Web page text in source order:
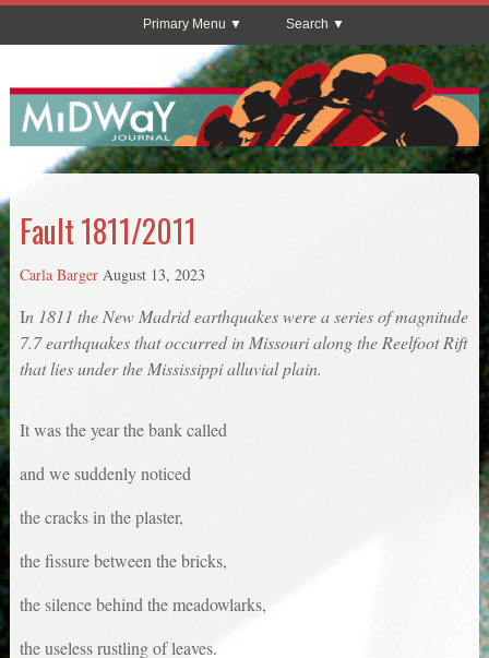
Primary Menu Search
Fault 1811/2011
Carla Barger August 13, 2023
In 1811 the New Madrid earthquakes were a series of magnitude
7.7 earthquakes that occurred in Missouri along the Reelfoot Rift
that lies under the Mississippi alluvial plain.
It was the year the bank called
and we suddenly noticed
the cracks in the plaster,
the fissure between the bricks,
the silence behind the meadowlarks,
the useless rustling of leaves.